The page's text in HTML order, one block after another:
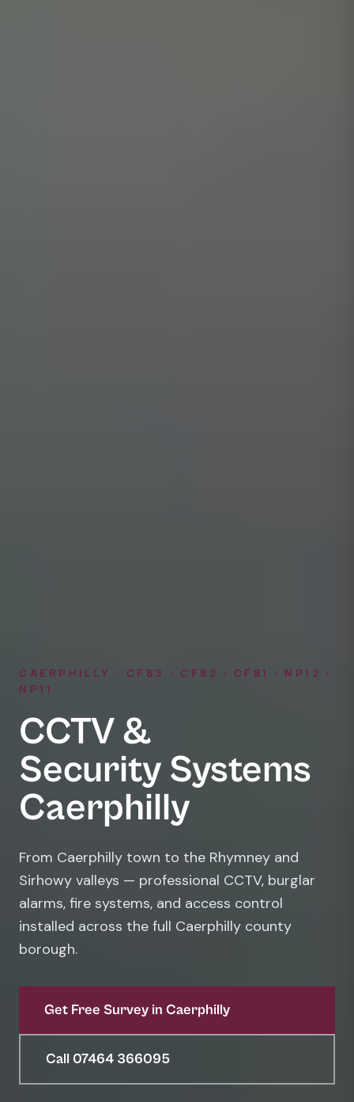
CAERPHILLY · CF83 · CF82 · CF81 · NP12 ·
NP11
CCTV &
Security Systems
Caerphilly
From Caerphilly town to the Rhymney and
Sirhowy valleys — professional CCTV, burglar
alarms, fire systems, and access control
installed across the full Caerphilly county
borough.
Get Free Survey in Caerphilly
Call 07464 366095